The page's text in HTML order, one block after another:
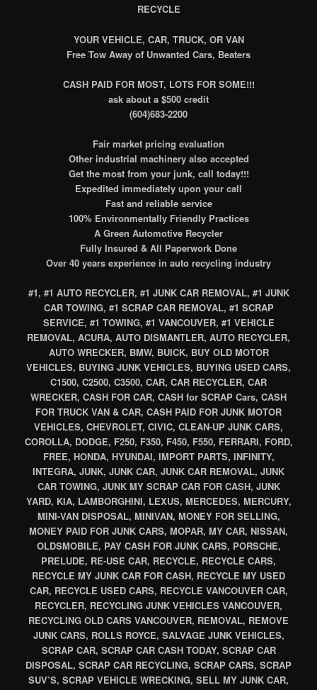
RECYCLE
YOUR VEHICLE, CAR, TRUCK, OR VAN
Free Tow Away of Unwanted Cars, Beaters
CASH PAID FOR MOST, LOTS FOR SOME!!!
ask about a $500 credit
(604)683-2200
Fair market pricing evaluation
Other industrial machinery also accepted
Get the most from your junk, call today!!!
Expedited immediately upon your call
Fast and reliable service
100% Environmentally Friendly Practices
A Green Automotive Recycler
Fully Insured & All Paperwork Done
Over 40 years experience in auto recycling industry
#1, #1 AUTO RECYCLER, #1 JUNK CAR REMOVAL, #1 JUNK
CAR TOWING, #1 SCRAP CAR REMOVAL, #1 SCRAP
SERVICE, #1 TOWING, #1 VANCOUVER, #1 VEHICLE
REMOVAL, ACURA, AUTO DISMANTLER, AUTO RECYCLER,
AUTO WRECKER, BMW, BUICK, BUY OLD MOTOR
VEHICLES, BUYING JUNK VEHICLES, BUYING USED CARS,
C1500, C2500, C3500, CAR, CAR RECYCLER, CAR
WRECKER, CASH FOR CAR, CASH for SCRAP Cars, CASH
FOR TRUCK VAN & CAR, CASH PAID FOR JUNK MOTOR
VEHICLES, CHEVROLET, CIVIC, CLEAN-UP JUNK CARS,
COROLLA, DODGE, F250, F350, F450, F550, FERRARI, FORD,
FREE, HONDA, HYUNDAI, IMPORT PARTS, INFINITY,
INTEGRA, JUNK, JUNK CAR, JUNK CAR REMOVAL, JUNK
CAR TOWING, JUNK MY SCRAP CAR FOR CASH, JUNK
YARD, KIA, LAMBORGHINI, LEXUS, MERCEDES, MERCURY,
MINI-VAN DISPOSAL, MINIVAN, MONEY FOR SELLING,
MONEY PAID FOR JUNK CARS, MOPAR, MY CAR, NISSAN,
OLDSMOBILE, PAY CASH FOR JUNK CARS, PORSCHE,
PRELUDE, RE-USE CAR, RECYCLE, RECYCLE CARS,
RECYCLE MY JUNK CAR FOR CASH, RECYCLE MY USED
CAR, RECYCLE USED CARS, RECYCLE VANCOUVER CAR,
RECYCLER, RECYCLING JUNK VEHICLES VANCOUVER,
RECYCLING OLD CARS VANCOUVER, REMOVAL, REMOVE
JUNK CARS, ROLLS ROYCE, SALVAGE JUNK VEHICLES,
SCRAP CAR, SCRAP CAR CASH TODAY, SCRAP CAR
DISPOSAL, SCRAP CAR RECYCLING, SCRAP CARS, SCRAP
SUV’S, SCRAP VEHICLE WRECKING, SELL MY JUNK CAR,